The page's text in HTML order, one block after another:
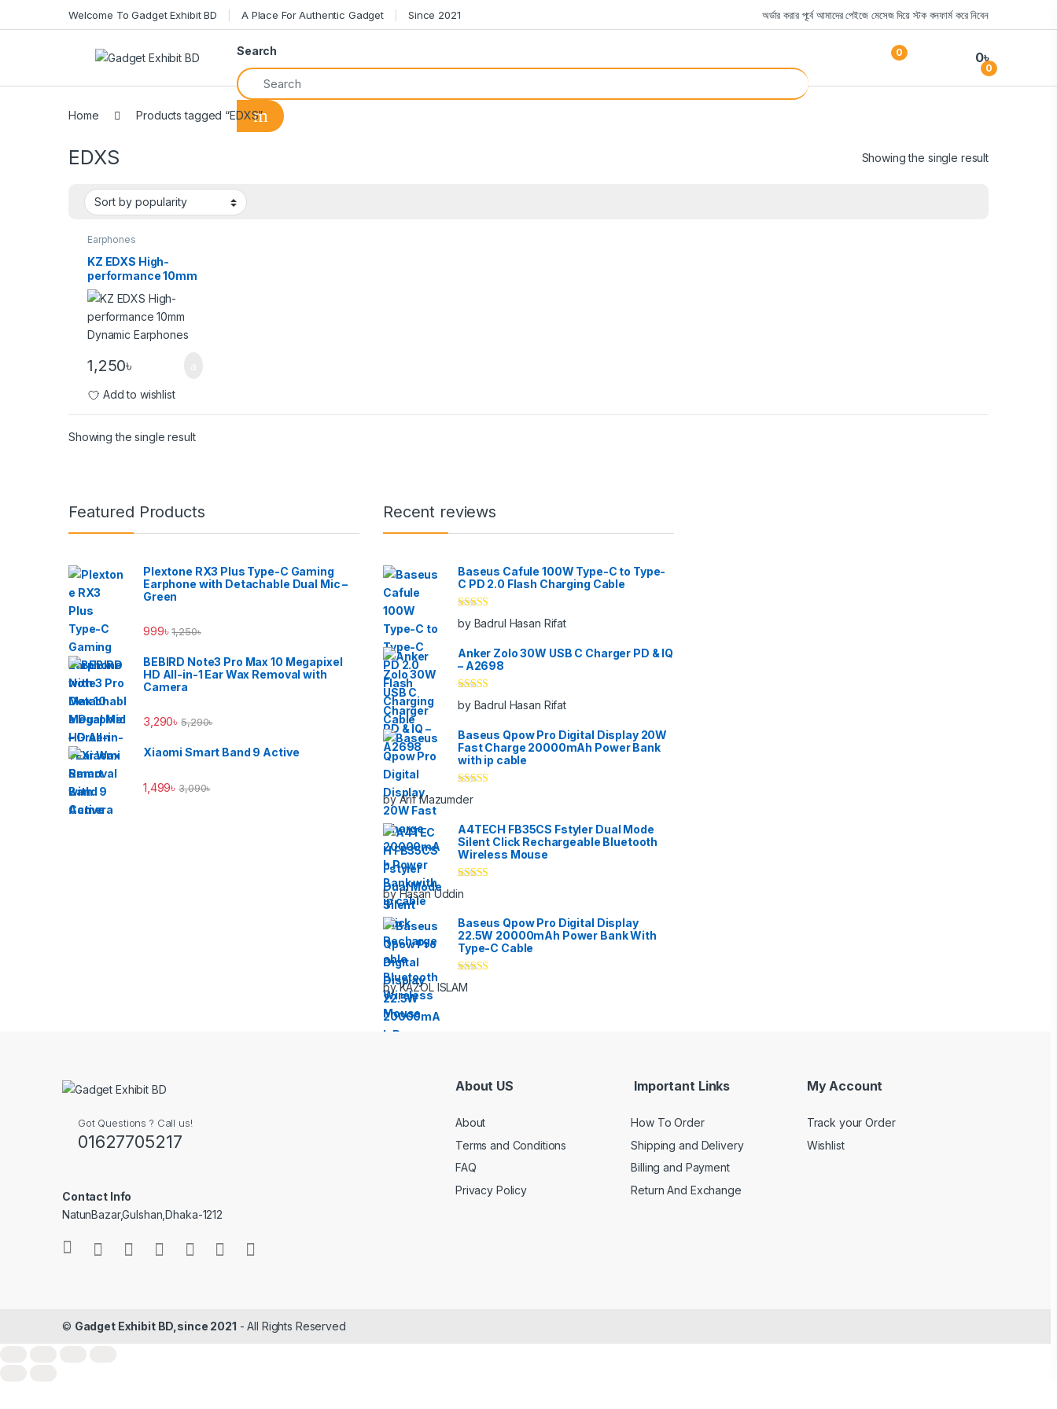
Welcome To Gadget Exhibit BD A Place For Authentic Gadget Since 2021 অর্ডার করার পূর্বে আমাদের পেইজে মেসেজ দিয়ে স্টক কনফার্ম করে নিবেন
Search
0
0
0৳
Home Products tagged “EDXS”
EDXS Showing the single result
Earphones
KZ EDXS High-
performance 10mm
Dynamic Earphones
1,250৳
Add to wishlist
Showing the single result
Brands Carousel
Featured Products
Plextone RX3 Plus Type-C Gaming
Earphone with Detachable Dual Mic –
Green
999৳ 1,250৳
BEBIRD Note3 Pro Max 10 Megapixel
HD All-in-1 Ear Wax Removal with
Camera
3,290৳ 5,290৳
Xiaomi Smart Band 9 Active
1,499৳ 3,090৳
Recent reviews
Baseus Cafule 100W Type-C to Type-
C PD 2.0 Flash Charging Cable
Rated
out
of 5
by Badrul Hasan Rifat
Anker Zolo 30W USB C Charger PD & IQ
– A2698
Rated
out
of 5
by Badrul Hasan Rifat
Baseus Qpow Pro Digital Display 20W
Fast Charge 20000mAh Power Bank
with ip cable
Rated
of 5
by Arif Mazumder
A4TECH FB35CS Fstyler Dual Mode
Silent Click Rechargeable Bluetooth
Wireless Mouse
of 5
by Hasan Uddin
Baseus Qpow Pro Digital Display
22.5W 20000mAh Power Bank With
Type-C Cable
Rated
of 5
by KAZOL ISLAM
Got Questions ? Call us!
01627705217
Contact Info
NatunBazar,Gulshan,Dhaka-1212
About US
About
Terms and Conditions
FAQ
Privacy Policy
Important Links
How To Order
Shipping and Delivery
Billing and Payment
Return And Exchange
My Account
Track your Order
Wishlist
© Gadget Exhibit BD,since 2021 - All Rights Reserved